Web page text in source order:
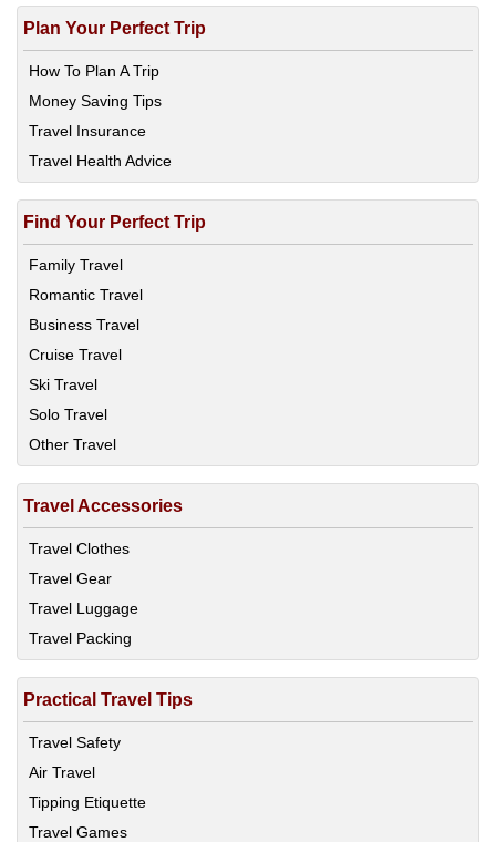
Plan Your Perfect Trip
How To Plan A Trip
Money Saving Tips
Travel Insurance
Travel Health Advice
Find Your Perfect Trip
Family Travel
Romantic Travel
Business Travel
Cruise Travel
Ski Travel
Solo Travel
Other Travel
Travel Accessories
Travel Clothes
Travel Gear
Travel Luggage
Travel Packing
Practical Travel Tips
Travel Safety
Air Travel
Tipping Etiquette
Travel Games